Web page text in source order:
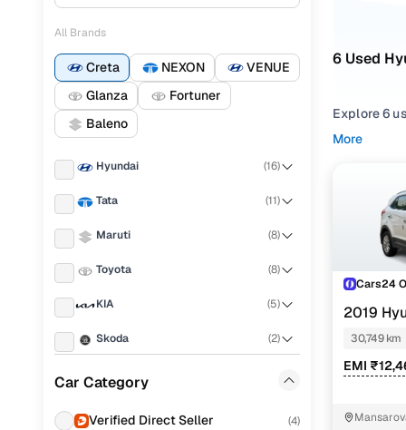
All Brands
Creta NEXON
VENUE
Glanza
Fortuner
Baleno
Hyundai (16)
Tata (11)
Maruti (8)
Toyota (8)
KIA (5)
Skoda (2)
Car Category
Verified Direct Seller (4)
6 Used
Explore 6
Refine
Looking
features,
You can
with
Top
More
Cars24
2019
30,749 km
EMI